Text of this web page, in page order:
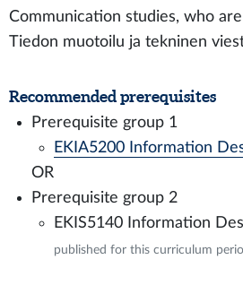
Communication studies, who
Tiedon muotoilu ja tekninen
Recommended prerequisites
Prerequisite group 1
EKIA5200 Information
OR
Prerequisite group 2
EKIS5140 Information
published for this curriculum